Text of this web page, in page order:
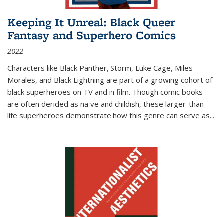
Keeping It Unreal: Black Queer
Fantasy and Superhero Comics
2022
Characters like Black Panther, Storm, Luke Cage, Miles
Morales, and Black Lightning are part of a growing cohort of
black superheroes on TV and in film. Though comic books
are often derided as naïve and childish, these larger-than-
life superheroes demonstrate how this genre can serve as...